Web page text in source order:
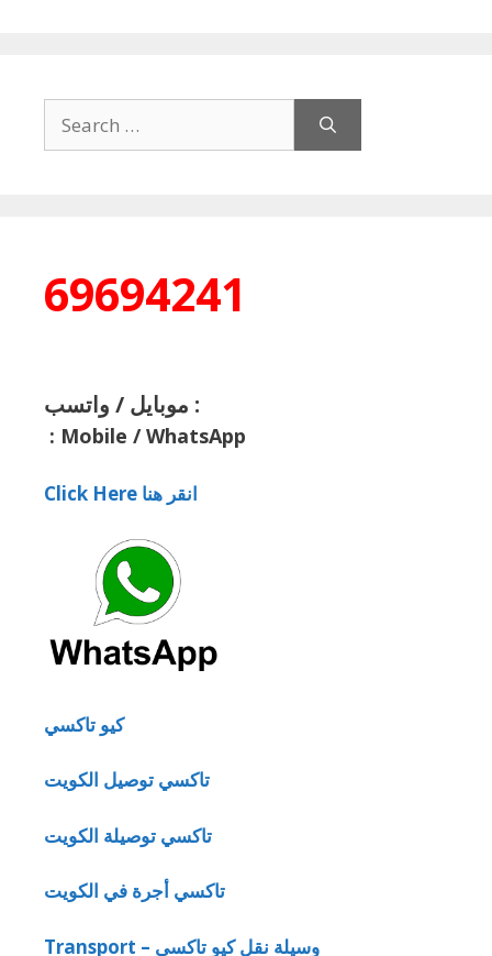
for:
69694241
موبايل / واتسب :
: Mobile / WhatsApp
Click Here انقر هنا
كيو تاكسي
تاكسي توصيل الكويت
تاكسي توصيلة الكويت
تاكسي أجرة في الكويت
Transport – وسيلة نقل كيو تاكسي